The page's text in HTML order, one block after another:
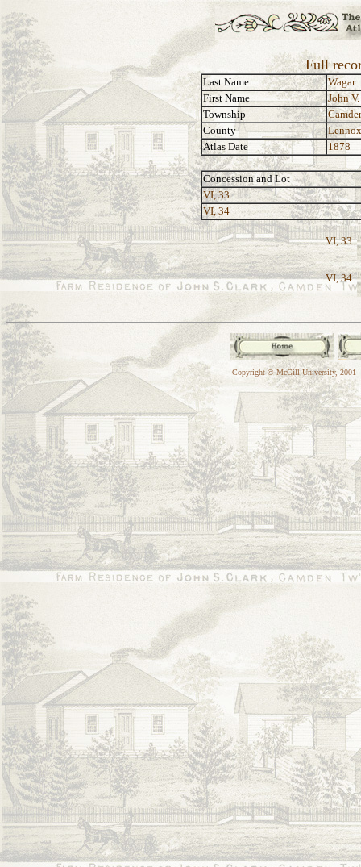
Full
Last Name
Wagar
First Name
John V.
Township
County
Atlas Date
1878
Concession and Lot
VI, 33
VI, 34
VI, 33:
VI, 34:
Copyright © McGill University, 2001